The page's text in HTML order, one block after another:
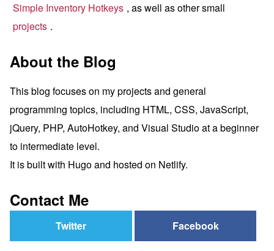
Simple Inventory Hotkeys , as well as other small
projects .
About the Blog
This blog focuses on my projects and general
programming topics, including HTML, CSS, JavaScript,
jQuery, PHP, AutoHotkey, and Visual Studio at a beginner
to intermediate level.
It is built with Hugo and hosted on Netlify.
Contact Me
Twitter Facebook